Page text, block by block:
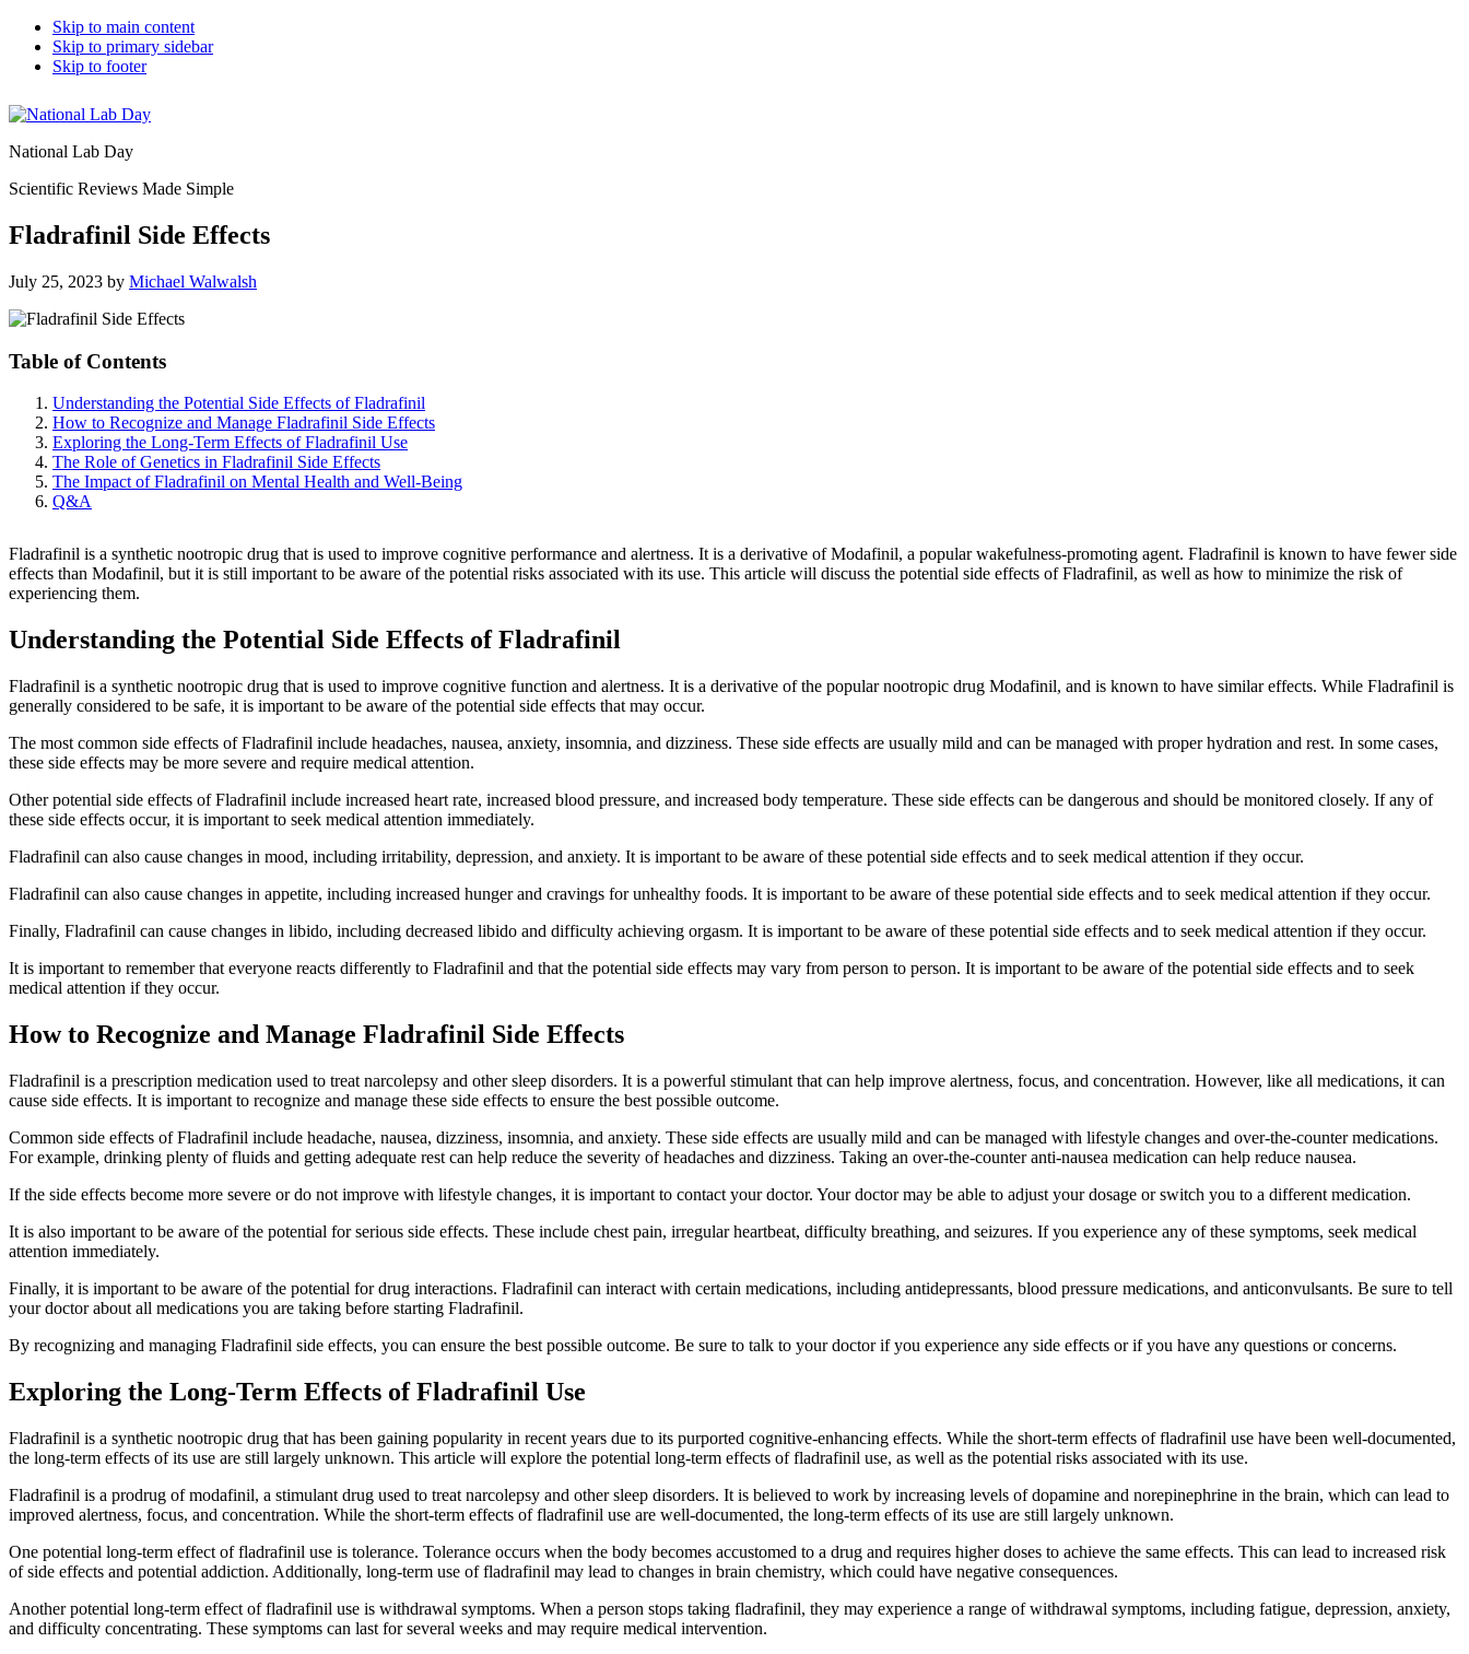
Skip to main content
Skip to primary sidebar
Skip to footer
National Lab Day
Scientific Reviews Made Simple
Fladrafinil Side Effects
July 25, 2023 by Michael Walwalsh
Table of Contents
Understanding the Potential Side Effects of Fladrafinil
How to Recognize and Manage Fladrafinil Side Effects
Exploring the Long-Term Effects of Fladrafinil Use
The Role of Genetics in Fladrafinil Side Effects
The Impact of Fladrafinil on Mental Health and Well-Being
Q&A
Fladrafinil is a synthetic nootropic drug that is used to improve cognitive performance and alertness. It is a derivative of Modafinil, a popular wakefulness-promoting agent. Fladrafinil is known to have fewer side
effects than Modafinil, but it is still important to be aware of the potential risks associated with its use. This article will discuss the potential side effects of Fladrafinil, as well as how to minimize the risk of
experiencing them.
Understanding the Potential Side Effects of Fladrafinil
Fladrafinil is a synthetic nootropic drug that is used to improve cognitive function and alertness. It is a derivative of the popular nootropic drug Modafinil, and is known to have similar effects. While Fladrafinil is
generally considered to be safe, it is important to be aware of the potential side effects that may occur.
The most common side effects of Fladrafinil include headaches, nausea, anxiety, insomnia, and dizziness. These side effects are usually mild and can be managed with proper hydration and rest. In some cases,
these side effects may be more severe and require medical attention.
Other potential side effects of Fladrafinil include increased heart rate, increased blood pressure, and increased body temperature. These side effects can be dangerous and should be monitored closely. If any of
these side effects occur, it is important to seek medical attention immediately.
Fladrafinil can also cause changes in mood, including irritability, depression, and anxiety. It is important to be aware of these potential side effects and to seek medical attention if they occur.
Fladrafinil can also cause changes in appetite, including increased hunger and cravings for unhealthy foods. It is important to be aware of these potential side effects and to seek medical attention if they occur.
Finally, Fladrafinil can cause changes in libido, including decreased libido and difficulty achieving orgasm. It is important to be aware of these potential side effects and to seek medical attention if they occur.
It is important to remember that everyone reacts differently to Fladrafinil and that the potential side effects may vary from person to person. It is important to be aware of the potential side effects and to seek
medical attention if they occur.
How to Recognize and Manage Fladrafinil Side Effects
Fladrafinil is a prescription medication used to treat narcolepsy and other sleep disorders. It is a powerful stimulant that can help improve alertness, focus, and concentration. However, like all medications, it can
cause side effects. It is important to recognize and manage these side effects to ensure the best possible outcome.
Common side effects of Fladrafinil include headache, nausea, dizziness, insomnia, and anxiety. These side effects are usually mild and can be managed with lifestyle changes and over-the-counter medications.
For example, drinking plenty of fluids and getting adequate rest can help reduce the severity of headaches and dizziness. Taking an over-the-counter anti-nausea medication can help reduce nausea.
If the side effects become more severe or do not improve with lifestyle changes, it is important to contact your doctor. Your doctor may be able to adjust your dosage or switch you to a different medication.
It is also important to be aware of the potential for serious side effects. These include chest pain, irregular heartbeat, difficulty breathing, and seizures. If you experience any of these symptoms, seek medical
attention immediately.
Finally, it is important to be aware of the potential for drug interactions. Fladrafinil can interact with certain medications, including antidepressants, blood pressure medications, and anticonvulsants. Be sure to tell
your doctor about all medications you are taking before starting Fladrafinil.
By recognizing and managing Fladrafinil side effects, you can ensure the best possible outcome. Be sure to talk to your doctor if you experience any side effects or if you have any questions or concerns.
Exploring the Long-Term Effects of Fladrafinil Use
Fladrafinil is a synthetic nootropic drug that has been gaining popularity in recent years due to its purported cognitive-enhancing effects. While the short-term effects of fladrafinil use have been well-documented,
the long-term effects of its use are still largely unknown. This article will explore the potential long-term effects of fladrafinil use, as well as the potential risks associated with its use.
Fladrafinil is a prodrug of modafinil, a stimulant drug used to treat narcolepsy and other sleep disorders. It is believed to work by increasing levels of dopamine and norepinephrine in the brain, which can lead to
improved alertness, focus, and concentration. While the short-term effects of fladrafinil use are well-documented, the long-term effects of its use are still largely unknown.
One potential long-term effect of fladrafinil use is tolerance. Tolerance occurs when the body becomes accustomed to a drug and requires higher doses to achieve the same effects. This can lead to increased risk
of side effects and potential addiction. Additionally, long-term use of fladrafinil may lead to changes in brain chemistry, which could have negative consequences.
Another potential long-term effect of fladrafinil use is withdrawal symptoms. When a person stops taking fladrafinil, they may experience a range of withdrawal symptoms, including fatigue, depression, anxiety,
and difficulty concentrating. These symptoms can last for several weeks and may require medical intervention.